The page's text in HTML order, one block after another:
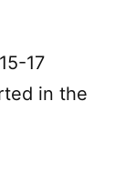
17
in the